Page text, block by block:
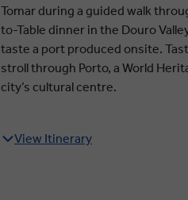
Tomar during a guided walk
to-Table dinner in the Douro
taste a port produced onsite.
stroll through Porto, a World
city’s cultural centre.
View Itinerary